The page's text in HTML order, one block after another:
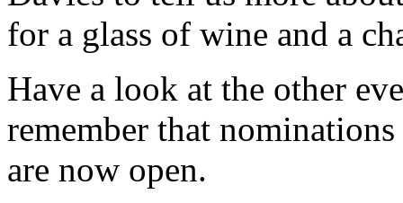
for a glass of wine and a
Have a look at the other
remember that
are now open.